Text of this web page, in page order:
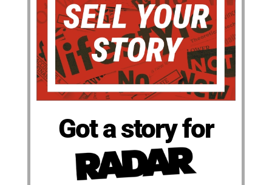
Got a story for